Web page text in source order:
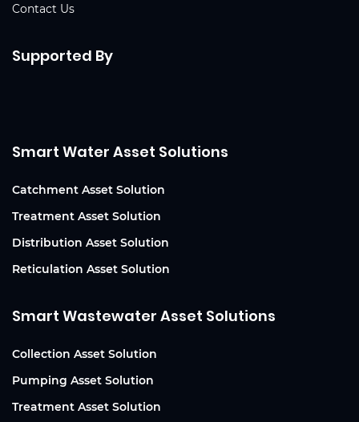
Contact Us
Supported By
Smart Water Asset Solutions
Catchment Asset Solution
Treatment Asset Solution
Distribution Asset Solution
Reticulation Asset Solution
Smart Wastewater Asset Solutions
Collection Asset Solution
Pumping Asset Solution
Treatment Asset Solution